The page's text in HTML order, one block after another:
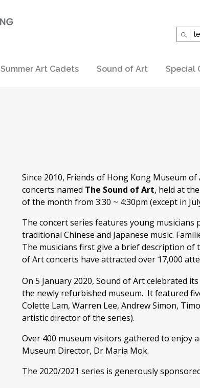
Search
for:
Summer Art Cadets Sound of Art Special
Since 2010, Friends of Hong Kong Museum
concerts named The Sound of Art, held at
of the month from 3:30 ~ 4:30pm (except in
The concert series features young musicians
traditional Chinese and Japanese music.
The musicians first give a brief description of
of Art concerts have attracted over 17,000
On 5 January 2020, Sound of Art celebrated
the newly refurbished museum. It featured
Colette Lam, Warren Lee, Andrew Simon,
artistic director of the series).
Over 400 museum visitors gathered to enjoy
Museum Director, Dr Maria Mok.
The 2020/2021 series is generously